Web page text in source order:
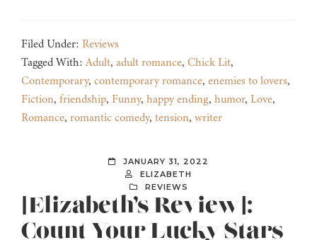
Filed Under: Reviews
Tagged With:Adult, adult romance, Chick Lit,
Contemporary, contemporary romance, enemies to lovers,
Fiction, friendship, Funny, happy ending, humor, Love,
Romance, romantic comedy, tension, writer
JANUARY 31, 2022
ELIZABETH
REVIEWS
[Elizabeth’s Review]:
Count Your Lucky Stars